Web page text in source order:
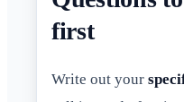
first
Write out your